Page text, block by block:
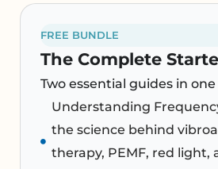
FREE BUNDLE
The Complete
Two essential guides in
Understanding
the science behind
therapy, PEMF, red light,